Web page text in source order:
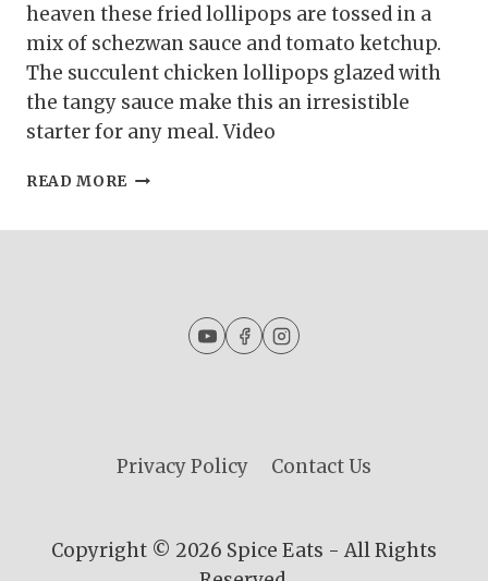
heaven these fried lollipops are tossed in a
mix of schezwan sauce and tomato ketchup.
The succulent chicken lollipops glazed with
the tangy sauce make this an irresistible
starter for any meal. Video
READ MORE SIMPLE
MUTTON
BIRYANI
Privacy Policy Contact Us
Copyright © 2026 Spice Eats - All Rights